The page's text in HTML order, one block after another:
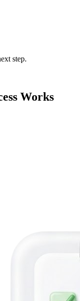
step.
Works